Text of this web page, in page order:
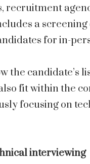
recruitment
a
for in-
the candidate’s
fit within the
focusing on
interviewing